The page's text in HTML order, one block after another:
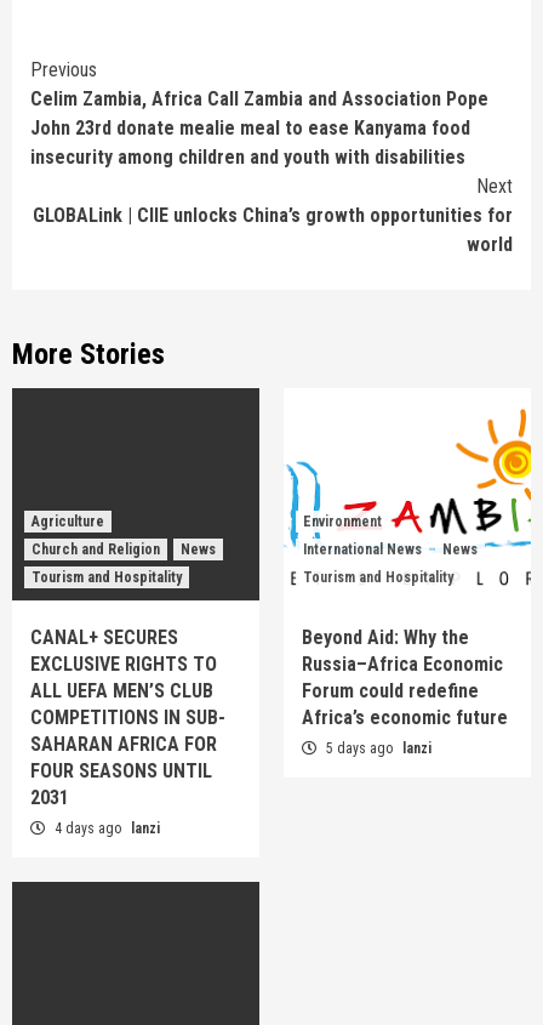
Continue
Reading
Previous
Celim Zambia, Africa Call Zambia and Association Pope
John 23rd donate mealie meal to ease Kanyama food
insecurity among children and youth with disabilities
Next
GLOBALink | CIIE unlocks China’s growth opportunities for
world
More Stories
Agriculture
Church and Religion
News
Tourism and Hospitality
CANAL+ SECURES
EXCLUSIVE RIGHTS TO
ALL UEFA MEN’S CLUB
COMPETITIONS IN SUB-
SAHARAN AFRICA FOR
FOUR SEASONS UNTIL
2031
4 days ago lanzi
Environment
International News
News
Tourism and Hospitality
Beyond Aid: Why the
Russia–Africa Economic
Forum could redefine
Africa’s economic future
5 days ago lanzi